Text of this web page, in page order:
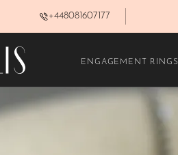
+448081607177
ENGAGEMENT RINGS